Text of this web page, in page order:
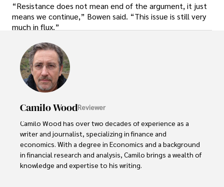
“Resistance does not mean end of the argument, it just
means we continue,” Bowen said. “This issue is still very
much in flux.”
Camilo WoodReviewer
Camilo Wood has over two decades of experience as a
writer and journalist, specializing in finance and
economics. With a degree in Economics and a background
in financial research and analysis, Camilo brings a wealth of
knowledge and expertise to his writing.